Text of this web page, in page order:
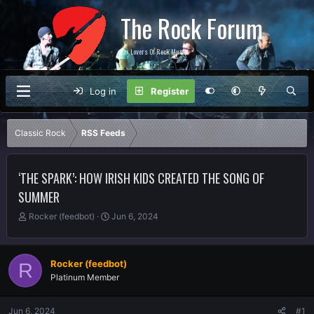
The Rock Forum
For Lovers Of Rock Music
Log in Register
Classic Rock RSS Feeds
‘THE SPARK’: HOW IRISH KIDS CREATED THE SONG OF
SUMMER
T
r
e
a
d
Rocker (feedbot)
S
a
t
d
Jun 6, 2024
R Rocker (feedbot)
Platinum Member
Jun 6, 2024 #1